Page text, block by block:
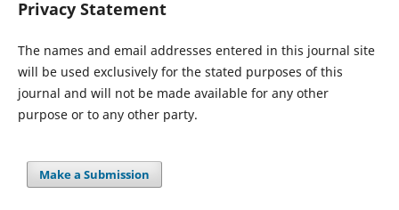
Privacy Statement
The names and email addresses entered in this journal site
will be used exclusively for the stated purposes of this
journal and will not be made available for any other
purpose or to any other party.
Make a Submission